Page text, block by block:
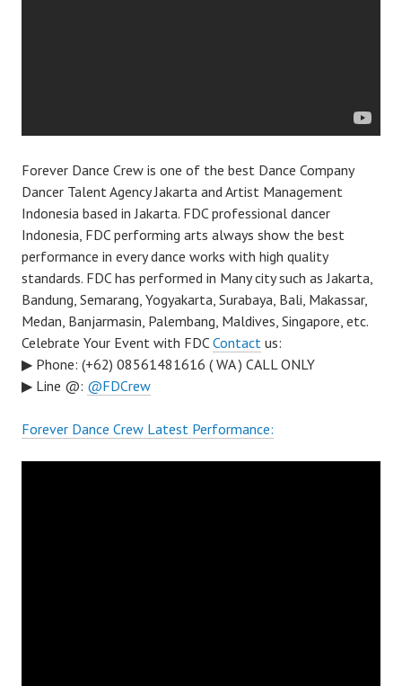
Forever Dance Crew is one of the best Dance Company
Dancer Talent Agency Jakarta and Artist Management
Indonesia based in Jakarta. FDC professional dancer
Indonesia, FDC performing arts always show the best
performance in every dance works with high quality
standards. FDC has performed in Many city such as Jakarta,
Bandung, Semarang, Yogyakarta, Surabaya, Bali, Makassar,
Medan, Banjarmasin, Palembang, Maldives, Singapore, etc.
Celebrate Your Event with FDC Contact us:
▶ Phone: (+62) 08561481616 ( WA ) CALL ONLY
▶ Line @: @FDCrew
Forever Dance Crew Latest Performance: